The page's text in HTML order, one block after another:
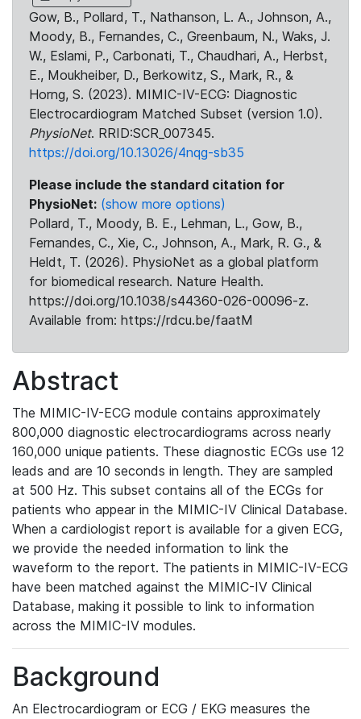
Gow, B., Pollard, T., Nathanson, L. A., Johnson, A.,
Moody, B., Fernandes, C., Greenbaum, N., Waks, J.
W., Eslami, P., Carbonati, T., Chaudhari, A., Herbst,
E., Moukheiber, D., Berkowitz, S., Mark, R., &
Horng, S. (2023). MIMIC-IV-ECG: Diagnostic
Electrocardiogram Matched Subset (version 1.0).
PhysioNet. RRID:SCR_007345.
https://doi.org/10.13026/4nqg-sb35
Please include the standard citation for
PhysioNet: (show more options)
Pollard, T., Moody, B. E., Lehman, L., Gow, B.,
Fernandes, C., Xie, C., Johnson, A., Mark, R. G., &
Heldt, T. (2026). PhysioNet as a global platform
for biomedical research. Nature Health.
https://doi.org/10.1038/s44360-026-00096-z.
Available from: https://rdcu.be/faatM
Abstract
The MIMIC-IV-ECG module contains approximately
800,000 diagnostic electrocardiograms across nearly
160,000 unique patients. These diagnostic ECGs use 12
leads and are 10 seconds in length. They are sampled
at 500 Hz. This subset contains all of the ECGs for
patients who appear in the MIMIC-IV Clinical Database.
When a cardiologist report is available for a given ECG,
we provide the needed information to link the
waveform to the report. The patients in MIMIC-IV-ECG
have been matched against the MIMIC-IV Clinical
Database, making it possible to link to information
across the MIMIC-IV modules.
Background
An Electrocardiogram or ECG / EKG measures the